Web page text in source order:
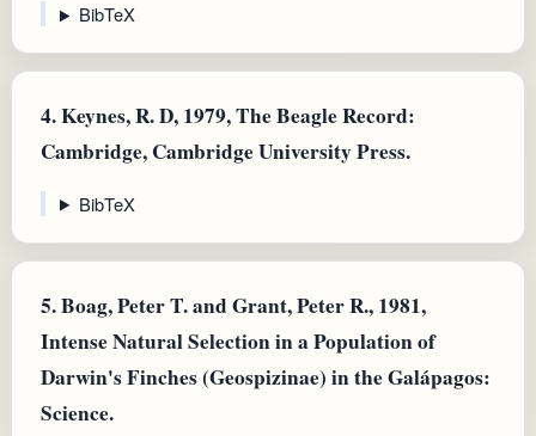
BibTeX
4.Keynes, R. D, 1979, The Beagle Record:
Cambridge, Cambridge University Press.
BibTeX
5.Boag, Peter T. and Grant, Peter R., 1981,
Intense Natural Selection in a Population of
Darwin's Finches (Geospizinae) in the Galápagos:
Science.